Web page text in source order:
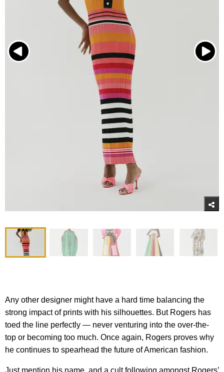
Any other designer might have a hard time balancing the
strong impact of prints with his silhouettes. But Rogers has
toed the line perfectly — never venturing into the over-the-
top or becoming too much. Once again, Rogers proves why
he continues to spearhead the future of American fashion.
Just mention his name, and a cult following amongst Rogers’